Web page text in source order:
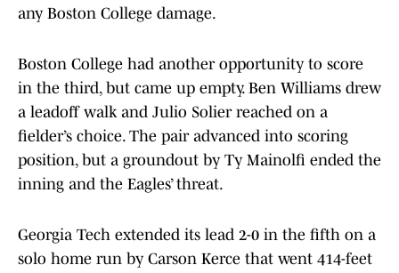
any Boston College damage.
Boston College had another opportunity to score
in the third, but came up empty. Ben Williams drew
a leadoff walk and Julio Solier reached on a
fielder’s choice. The pair advanced into scoring
position, but a groundout by Ty Mainolfi ended the
inning and the Eagles’ threat.
Georgia Tech extended its lead 2-0 in the fifth on a
solo home run by Carson Kerce that went 414-feet